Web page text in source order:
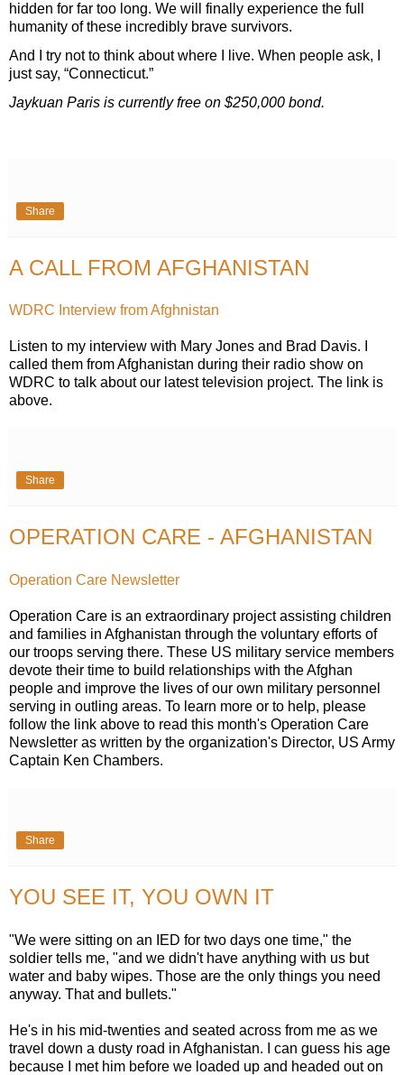
hidden for far too long. We will finally experience the full
humanity of these incredibly brave survivors.
And I try not to think about where I live. When people ask, I
just say, “Connecticut.”
Jaykuan Paris is currently free on $250,000 bond.
Share
A CALL FROM AFGHANISTAN
WDRC Interview from Afghnistan
Listen to my interview with Mary Jones and Brad Davis. I
called them from Afghanistan during their radio show on
WDRC to talk about our latest television project. The link is
above.
Share
OPERATION CARE - AFGHANISTAN
Operation Care Newsletter
Operation Care is an extraordinary project assisting children
and families in Afghanistan through the voluntary efforts of
our troops serving there. These US military service members
devote their time to build relationships with the Afghan
people and improve the lives of our own military personnel
serving in outling areas. To learn more or to help, please
follow the link above to read this month's Operation Care
Newsletter as written by the organization's Director, US Army
Captain Ken Chambers.
Share
YOU SEE IT, YOU OWN IT
"We were sitting on an IED for two days one time," the
soldier tells me, "and we didn't have anything with us but
water and baby wipes. Those are the only things you need
anyway. That and bullets."
He's in his mid-twenties and seated across from me as we
travel down a dusty road in Afghanistan. I can guess his age
because I met him before we loaded up and headed out on